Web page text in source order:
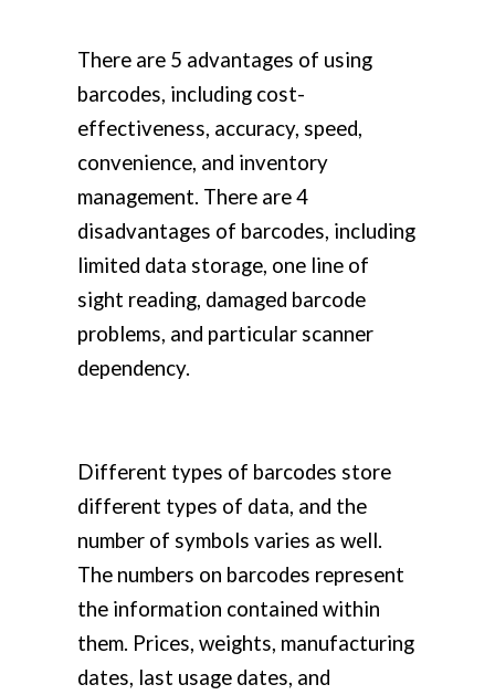
There are 5 advantages of using
barcodes, including cost-
effectiveness, accuracy, speed,
convenience, and inventory
management. There are 4
disadvantages of barcodes, including
limited data storage, one line of
sight reading, damaged barcode
problems, and particular scanner
dependency.
Different types of barcodes store
different types of data, and the
number of symbols varies as well.
The numbers on barcodes represent
the information contained within
them. Prices, weights, manufacturing
dates, last usage dates, and